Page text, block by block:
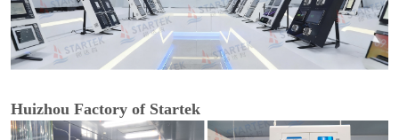
Huizhou Factory of Startek